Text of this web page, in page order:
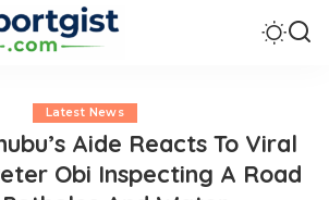
Latest News
Aide Reacts To Viral
Obi Inspecting A Road